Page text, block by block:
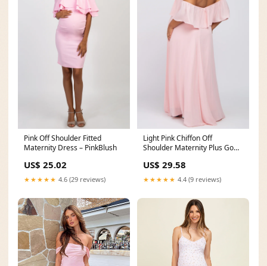
Pink Off Shoulder Fitted
Maternity Dress – PinkBlush
US$ 25.02
★★★★★ 4.6 (29 reviews)
Light Pink Chiffon Off
Shoulder Maternity Plus Gown
US$ 29.58
★★★★★ 4.4 (9 reviews)